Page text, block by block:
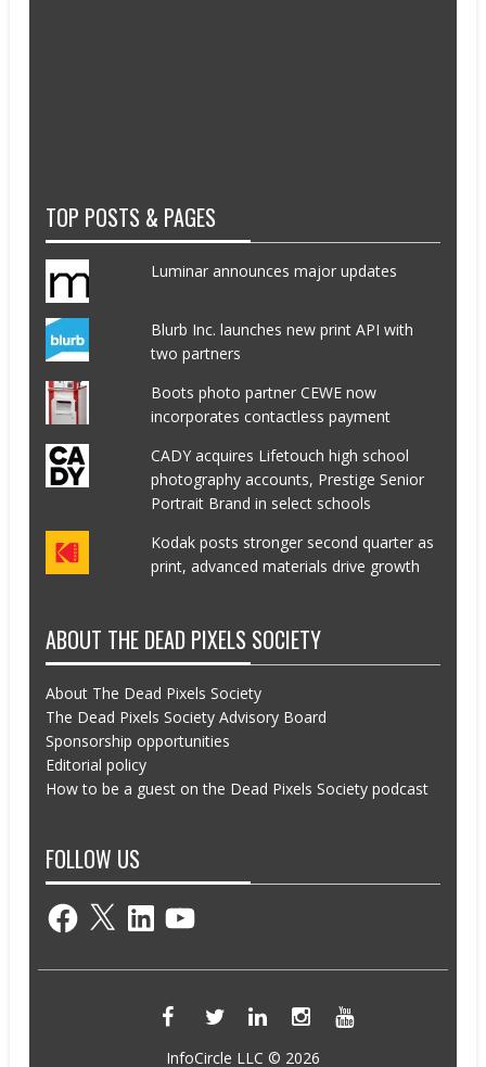
TOP POSTS & PAGES
Luminar announces major updates
Blurb Inc. launches new print API with
two partners
Boots photo partner CEWE now
incorporates contactless payment
CADY acquires Lifetouch high school
photography accounts, Prestige Senior
Portrait Brand in select schools
Kodak posts stronger second quarter as
print, advanced materials drive growth
ABOUT THE DEAD PIXELS SOCIETY
About The Dead Pixels Society
The Dead Pixels Society Advisory Board
Sponsorship opportunities
Editorial policy
How to be a guest on the Dead Pixels Society podcast
FOLLOW US
Facebook
X LinkedInYouTube
InfoCircle LLC © 2026